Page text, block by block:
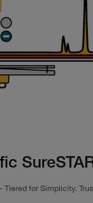
for Simplicity.